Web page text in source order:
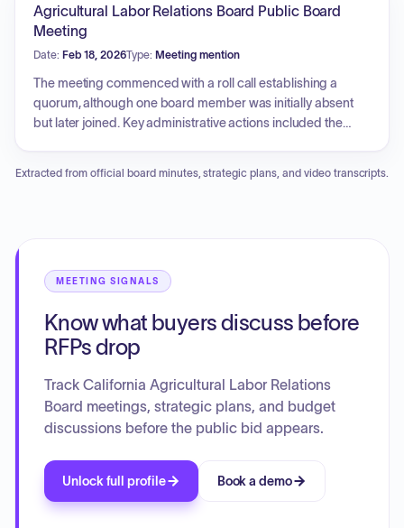
Officer (Elections, ULP Complaints, Hearings), Litigation,
General Counsel, and Legislative sections were noted as
not provided. There were no public comments. The Board
recessed into closed session to discuss internal matters
before adjourning the meeting.
Agricultural Labor Relations Board Public Board
Meeting
Date: Feb 18, 2026Type: Meeting mention
The meeting commenced with a roll call establishing a
quorum, although one board member was initially absent
but later joined. Key administrative actions included the
counsel's request for subpoena enforcement in the CMIST
complete. Additionally, a compliance update was
seeking clarification on which agricultural workers hired by
respondents' farm labor contractors must be noticed.
Following the open session, the board recessed into closed
session, later reconvening to announce the next meeting
date and adjourn.
Extracted from official board minutes, strategic plans, and video transcripts.
MEETING SIGNALS
Know what buyers discuss before
RFPs drop
Track California Agricultural Labor Relations
Board meetings, strategic plans, and budget
discussions before the public bid appears.
Unlock full profile Book a demo